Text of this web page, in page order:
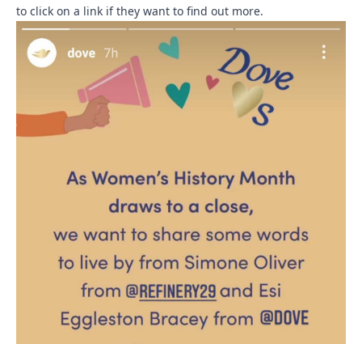
to click on a link if they want to find out more.